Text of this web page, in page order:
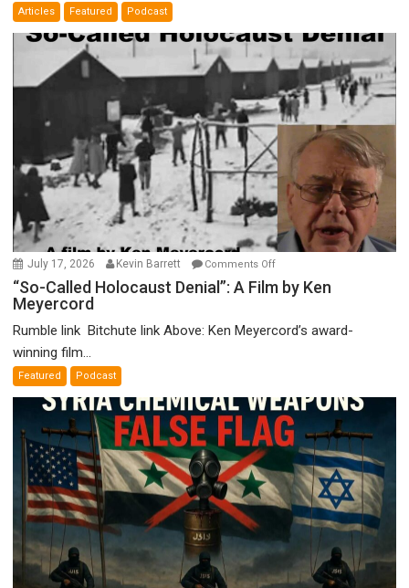
Articles Featured Podcast
July 17, 2026 Kevin Barrett Comments Offon
“So-
Called
by
Ken
Meyercord
“So-Called Holocaust Denial”: A Film by Ken
Meyercord
Rumble link Bitchute link Above: Ken Meyercord’s award-
winning film...
Featured Podcast